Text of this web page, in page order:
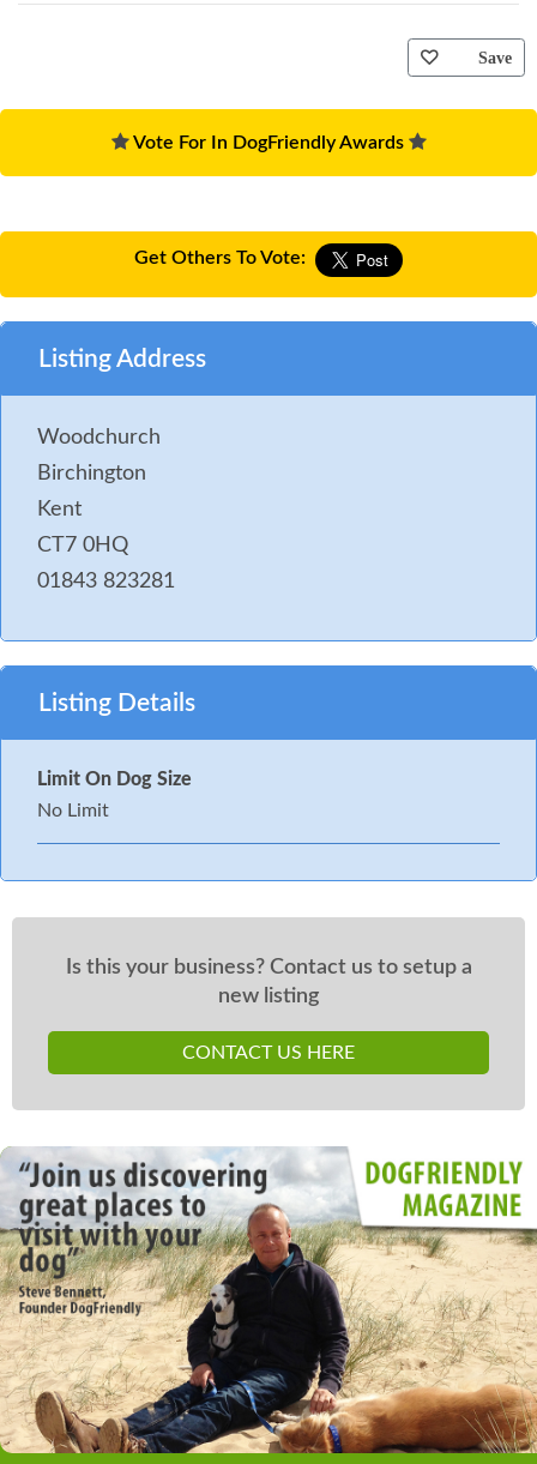
Save
Vote For In DogFriendly Awards
Get Others To Vote:
Listing Address
Woodchurch
Birchington
Kent
CT7 0HQ
01843 823281
Listing Details
Limit On Dog Size
No Limit
Is this your business? Contact us to setup a
new listing
CONTACT US HERE